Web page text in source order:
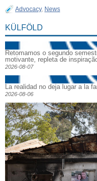
Advocacy, News
KÜLFÖLD
Retomamos o segundo
motivante, repleta de
2026-08-07
La realidad no deja lugar a la
2026-08-06